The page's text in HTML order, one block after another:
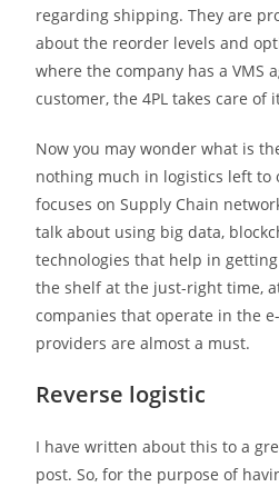
regarding shipping. They are
about the reorder levels and
where the company has a VMS
customer, the 4PL takes care of
Now you may wonder what is
nothing much in logistics left to
focuses on Supply Chain
talk about using big data,
technologies that help in
the shelf at the just-right time,
companies that operate in the
providers are almost a must.
Reverse logistic
I have written about this to a
post. So, for the purpose of